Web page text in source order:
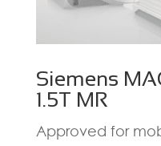
Siemens
1.5T MR
Approved for